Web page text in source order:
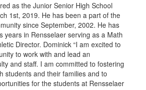
as the Junior Senior High School
1st, 2019. He has been a part of the
since September, 2002. He has
years in Rensselaer serving as a Math
Director. Dominick “I am excited to
to work with and lead an
and staff. I am committed to fostering
students and their families and to
for the students at Rensselaer